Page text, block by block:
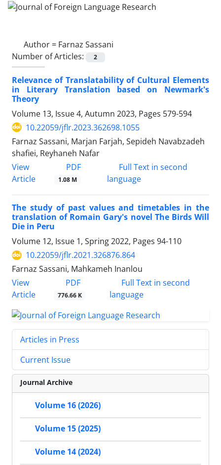
Author = Farnaz Sassani
Number of Articles:
2
Relevance of Translatability of Cultural Elements
in Literary Translation based on Newmark's
Theory
Volume 13, Issue 4, Autumn 2023, Pages 579-594
10.22059/jflr.2023.362698.1055
Farnaz Sassani, Marjan Farjah, Sepideh Navabzadeh
shafiei, Reyhaneh Nafar
View
Article
PDF
1.08 M
Full Text in second
language
The study of past values and timetables in the
translation of Romain Gary's novel The Birds Will
Die in Peru
Volume 12, Issue 1, Spring 2022, Pages 94-110
10.22059/jflr.2021.326876.864
Farnaz Sassani, Mahkameh Inanlou
View
Article
PDF
776.66 K
Full Text in second
language
Articles in Press
Current Issue
Journal Archive
Volume 16 (2026)
Volume 15 (2025)
Volume 14 (2024)